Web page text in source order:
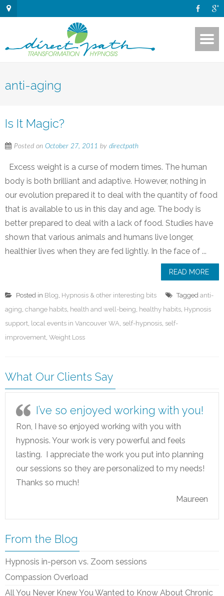
anti-aging
Is It Magic?
Posted on October 27, 2011 by directpath
Excess weight is a curse of modern times. The human
body is both brilliant and adaptive. However, nothing in
our evolution prepared it to deal with the quantity of food
that is available to us in this day and age. The body is
better prepared to deal with a lack of food. Studies have
shown that various animals and humans live longer,
healthier lives when they are fed lightly. In the face of ...
READ MORE
Posted in Blog, Hypnosis & other interesting bits Tagged anti-
aging, change habits, health and well-being, healthy habits, Hypnosis
support, local events in Vancouver WA, self-hypnosis, self-
improvement, Weight Loss
What Our Clients Say
I’ve so enjoyed working with you!
Ron, I have so enjoyed working with you with
hypnosis. Your work is very powerful and feels
lasting. I appreciate the work you put into planning
our sessions so they are personalized to my needs!
Thanks so much!
Maureen
From the Blog
Hypnosis in-person vs. Zoom sessions
Compassion Overload
All You Never Knew You Wanted to Know About Chronic